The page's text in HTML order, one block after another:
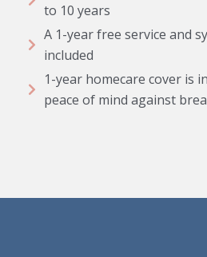
to 10 years
A 1-year free service and
included
1-year homecare cover is
peace of mind against